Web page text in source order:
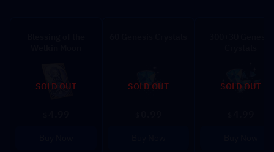
SOLD OUT SOLD OUT SOLD OUT